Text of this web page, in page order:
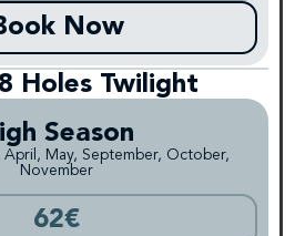
Now
Holes Twilight
Season
April, May, September, October,
November
62€